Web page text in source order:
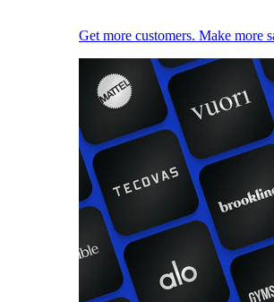
Get more customers. Make more